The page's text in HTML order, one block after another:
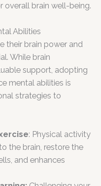
overall brain well-being.
Abilities
their brain power and
While brain
support, adopting
mental abilities is
strategies to
: Physical activity
the brain, restore the
and enhances